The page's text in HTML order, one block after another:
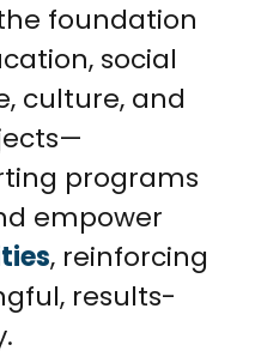
foundation
social
culture, and
programs
empower
, reinforcing
results-